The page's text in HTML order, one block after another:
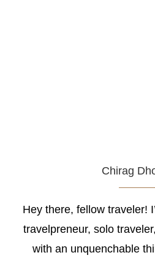
Chirag
Hey there, fellow traveler!
travelpreneur, solo
with an unquenchable